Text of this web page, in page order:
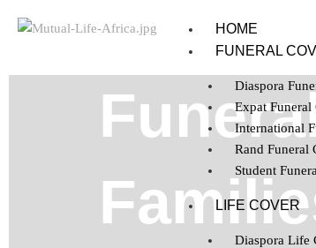
HOME
FUNERAL
Diaspora
Expat Funeral
International
Rand Funeral
Student
LIFE COVER
Diaspora Life